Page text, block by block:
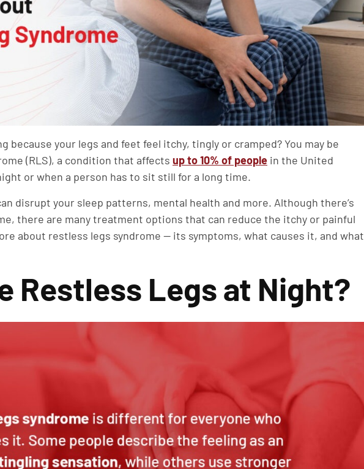
because your legs and feet feel itchy, tingly or cramped? You may be
(RLS), a condition that affects up to 10% of people in the United
or when a person has to sit still for a long time.
disrupt your sleep patterns, mental health and more. Although there’s
there are many treatment options that can reduce the itchy or painful
about restless legs syndrome — its symptoms, what causes it, and what
Restless Legs at Night?